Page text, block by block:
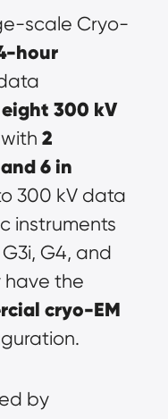
scale Cryo-
hour
eight 300 kV
2
6 in
300 kV data
instruments
G4, and
cryo-EM
by